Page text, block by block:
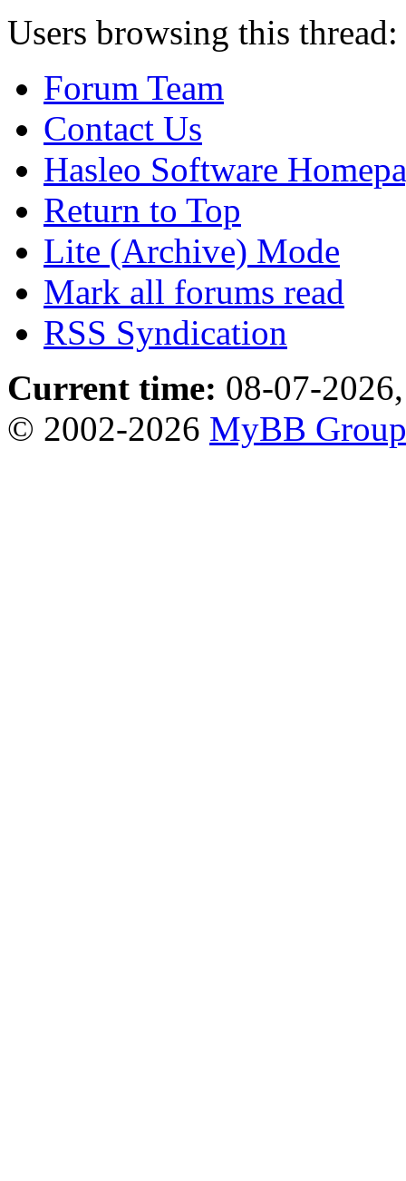
Users browsing this
Forum Team
Contact Us
Hasleo Software
Return to Top
Lite (Archive) Mode
Mark all forums read
RSS Syndication
Current time: 08-07-
© 2002-2026 MyBB Group